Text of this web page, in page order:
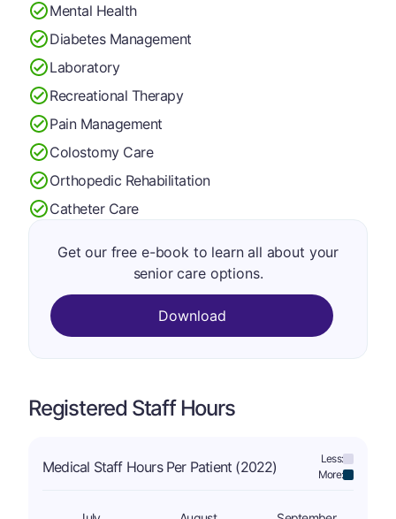
Mental Health
Diabetes Management
Laboratory
Recreational Therapy
Pain Management
Colostomy Care
Orthopedic Rehabilitation
Catheter Care
Get our free e-book to learn all about your
senior care options.
Download
Registered Staff Hours
Medical Staff Hours Per Patient (2022)
Less:
More: